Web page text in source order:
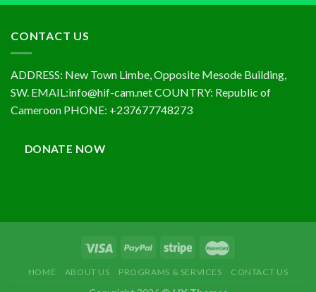
CONTACT US
ADDRESS: New Town Limbe, Opposite Mesode Building,
SW. EMAIL:info@hif-cam.net COUNTRY: Republic of
Cameroon PHONE: +237677748273
DONATE NOW
HOME ABOUT US PROGRAMS & SERVICES CONTACT US